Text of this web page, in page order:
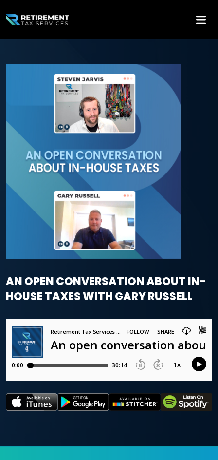
AN OPEN CONVERSATION ABOUT IN-
HOUSE TAXES WITH GARY RUSSELL